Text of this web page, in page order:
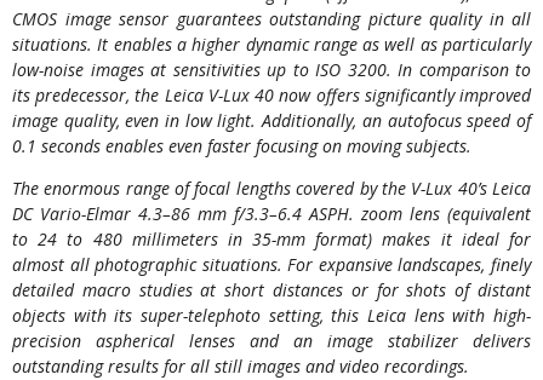
CMOS image sensor guarantees outstanding picture quality in all
situations. It enables a higher dynamic range as well as particularly
low-noise images at sensitivities up to ISO 3200. In comparison to
its predecessor, the Leica V-Lux 40 now offers significantly improved
image quality, even in low light. Additionally, an autofocus speed of
0.1 seconds enables even faster focusing on moving subjects.
The enormous range of focal lengths covered by the V-Lux 40’s Leica
DC Vario-Elmar 4.3–86 mm f/3.3–6.4 ASPH. zoom lens (equivalent
to 24 to 480 millimeters in 35-mm format) makes it ideal for
almost all photographic situations. For expansive landscapes, finely
detailed macro studies at short distances or for shots of distant
objects with its super-telephoto setting, this Leica lens with high-
precision aspherical lenses and an image stabilizer delivers
outstanding results for all still images and video recordings.